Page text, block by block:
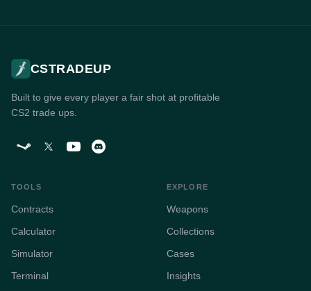
CSTRADEUP
Built to give every player a fair shot at profitable
CS2 trade ups.
TOOLS
Contracts
Calculator
Simulator
Terminal
EXPLORE
Weapons
Collections
Cases
Insights